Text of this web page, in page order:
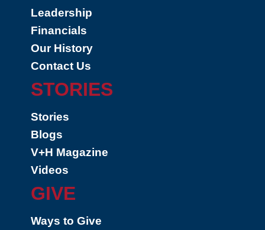
Leadership
Financials
Our History
Contact Us
STORIES
Stories
Blogs
V+H Magazine
Videos
GIVE
Ways to Give